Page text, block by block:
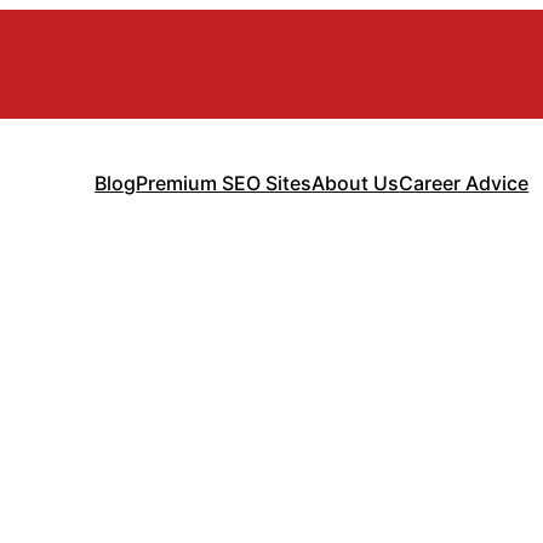
BlogPremium SEO SitesAbout UsCareer Advice